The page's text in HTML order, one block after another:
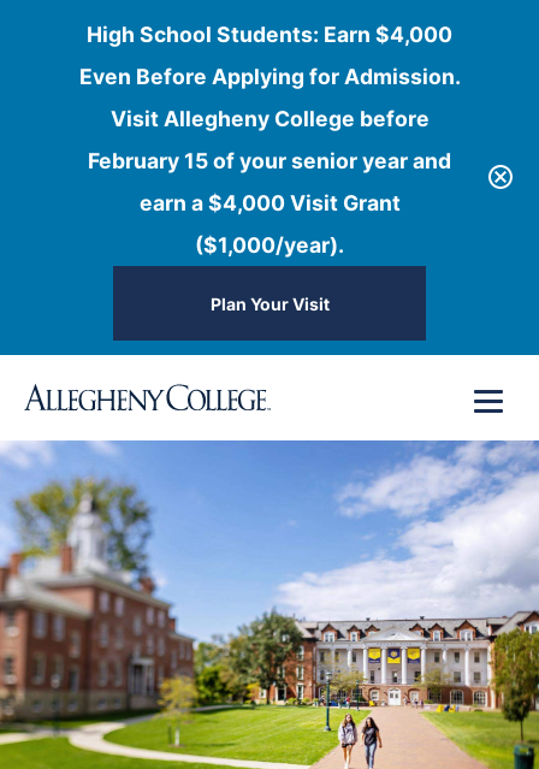
High School Students: Earn $4,000
Even Before Applying for Admission.
Visit Allegheny College before
February 15 of your senior year and
earn a $4,000 Visit Grant
($1,000/year).
Plan Your Visit
content